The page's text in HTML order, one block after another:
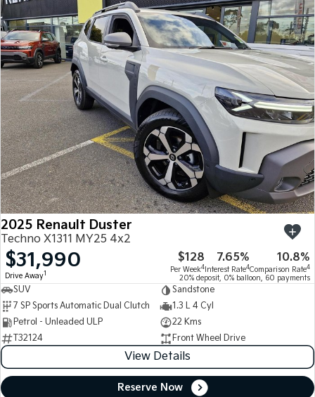
2025 Renault Duster
Techno X1311 MY25 4x2
$31,990
Drive Away1
$128
Per Week4
7.65%
Interest Rate4
10.8%
Comparison Rate4
20% deposit, 0% balloon, 60 payments
SUV
Sandstone
7 SP Sports Automatic Dual Clutch
1.3 L 4 Cyl
Petrol - Unleaded ULP
22 Kms
T32124
Front Wheel Drive
View Details
Reserve Now